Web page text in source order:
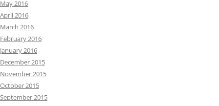
May 2016
April 2016
March 2016
February 2016
January 2016
December 2015
November 2015
October 2015
September 2015